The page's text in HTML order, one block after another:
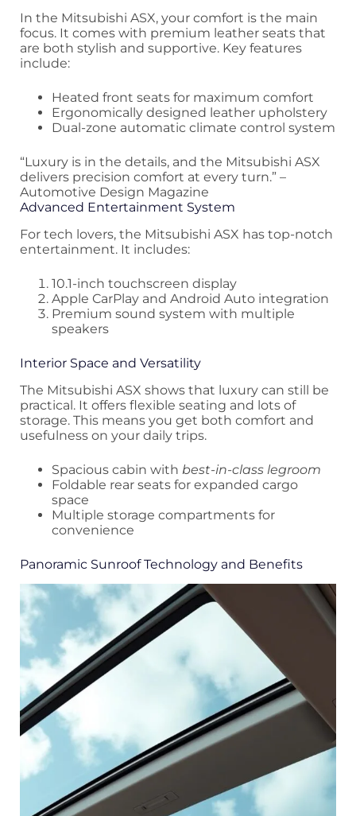
In the Mitsubishi ASX, your comfort is the main
focus. It comes with premium leather seats that
are both stylish and supportive. Key features
include:
Heated front seats for maximum comfort
Ergonomically designed leather upholstery
Dual-zone automatic climate control system
“Luxury is in the details, and the Mitsubishi ASX
delivers precision comfort at every turn.” –
Automotive Design Magazine
Advanced Entertainment System
For tech lovers, the Mitsubishi ASX has top-notch
entertainment. It includes:
10.1-inch touchscreen display
Apple CarPlay and Android Auto integration
Premium sound system with multiple
speakers
Interior Space and Versatility
The Mitsubishi ASX shows that luxury can still be
practical. It offers flexible seating and lots of
storage. This means you get both comfort and
usefulness on your daily trips.
Spacious cabin with best-in-class legroom
Foldable rear seats for expanded cargo
space
Multiple storage compartments for
convenience
Panoramic Sunroof Technology and Benefits